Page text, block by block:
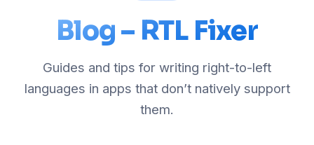
Blog – RTL Fixer
Guides and tips for writing right-to-left
languages in apps that don’t natively support
them.